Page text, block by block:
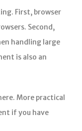
First, browser
Second,
handling large
is also an
More practical
if you have